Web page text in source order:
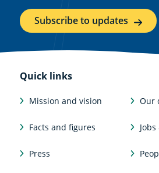
Subscribe to updates
Quick links
Mission and vision Our
Facts and figures
Press